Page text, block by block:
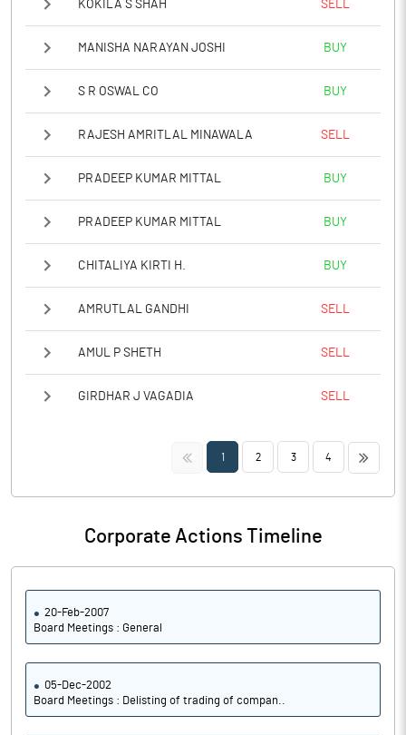
KOKILA S SHAH SELL
MANISHA NARAYAN JOSHI BUY
S R OSWAL CO BUY
RAJESH AMRITLAL MINAWALA SELL
PRADEEP KUMAR MITTAL BUY
PRADEEP KUMAR MITTAL BUY
CHITALIYA KIRTI H. BUY
AMRUTLAL GANDHI SELL
AMUL P SHETH SELL
GIRDHAR J VAGADIA SELL
<< 1 2 3 4 >>
Corporate Actions Timeline
20-Feb-2007
Board Meetings : General
05-Dec-2002
Board Meetings : Delisting of trading of compan..